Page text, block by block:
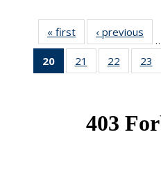
« first News‹ previous
20
of 49
News
21
of 49
News
22
of 49
News
23